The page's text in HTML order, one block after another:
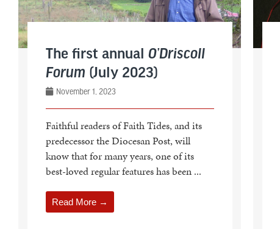
The first annual O’Driscoll
Forum (July 2023)
November 1, 2023
Faithful readers of Faith Tides, and its
predecessor the Diocesan Post, will
know that for many years, one of its
best-loved regular features has been ...
Read More →